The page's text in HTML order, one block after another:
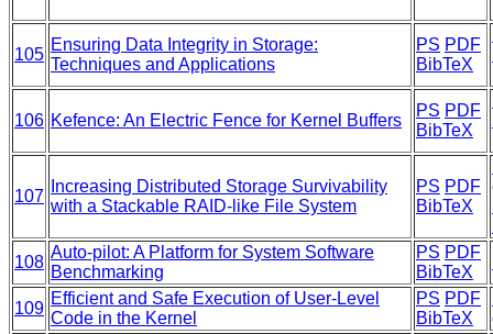
105
Ensuring Data Integrity in Storage:
Techniques and Applications
PS PDF
BibTeX
106 Kefence: An Electric Fence for Kernel Buffers
PS PDF
BibTeX
107
Increasing Distributed Storage Survivability
with a Stackable RAID-like File System
PS PDF
BibTeX
108
Auto-pilot: A Platform for System Software
Benchmarking
PS PDF
BibTeX
109
Efficient and Safe Execution of User-Level
Code in the Kernel
PS PDF
BibTeX